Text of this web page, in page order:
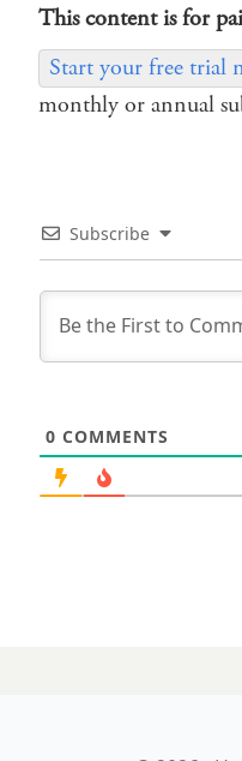
This content is for
Start your free trial
monthly or annual
Subscribe
0 COMMENTS